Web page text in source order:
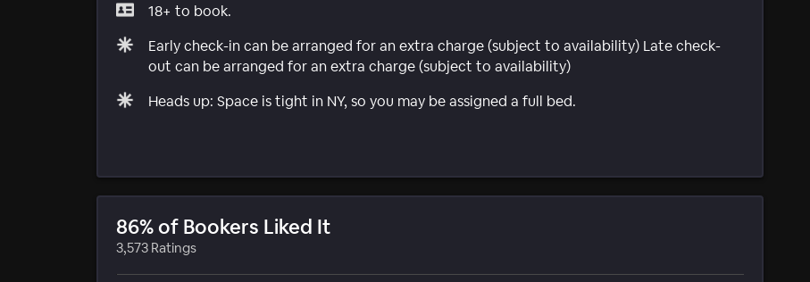
18+ to book.
Early check-in can be arranged for an extra charge (subject to availability) Late check-
out can be arranged for an extra charge (subject to availability)
Heads up: Space is tight in NY, so you may be assigned a full bed.
86% of Bookers Liked It
3,573 Ratings